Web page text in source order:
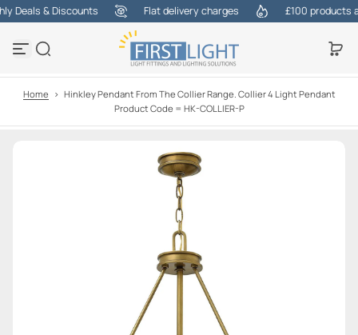
S
i
p
c
n
Deals & Discounts Flat delivery charges £100 products
Home > Hinkley Pendant From The Collier Range. Collier 4 Light Pendant
Product Code = HK-COLLIER-P